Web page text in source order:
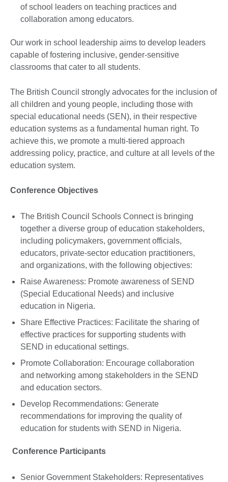
of school leaders on teaching practices and
collaboration among educators.
Our work in school leadership aims to develop leaders
capable of fostering inclusive, gender-sensitive
classrooms that cater to all students.
The British Council strongly advocates for the inclusion of
all children and young people, including those with
special educational needs (SEN), in their respective
education systems as a fundamental human right. To
achieve this, we promote a multi-tiered approach
addressing policy, practice, and culture at all levels of the
education system.
Conference Objectives
The British Council Schools Connect is bringing
together a diverse group of education stakeholders,
including policymakers, government officials,
educators, private-sector education practitioners,
and organizations, with the following objectives:
Raise Awareness: Promote awareness of SEND
(Special Educational Needs) and inclusive
education in Nigeria.
Share Effective Practices: Facilitate the sharing of
effective practices for supporting students with
SEND in educational settings.
Promote Collaboration: Encourage collaboration
and networking among stakeholders in the SEND
and education sectors.
Develop Recommendations: Generate
recommendations for improving the quality of
education for students with SEND in Nigeria.
Conference Participants
Senior Government Stakeholders: Representatives